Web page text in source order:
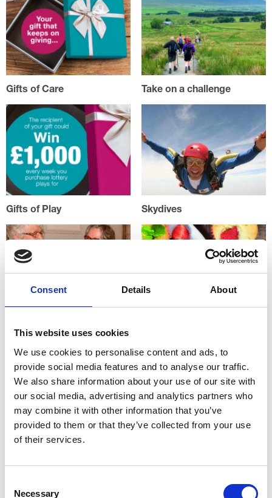
Consent Details About
This website uses cookies
We use cookies to personalise content and ads, to
provide social media features and to analyse our traffic.
We also share information about your use of our site with
our social media, advertising and analytics partners who
may combine it with other information that you’ve
provided to them or that they’ve collected from your use
of their services.
Selection
Necessary
Gifts of Care Take on a challenge
Gifts of Play Skydives
Other ways to support us
Justgiving.com
to promote an event